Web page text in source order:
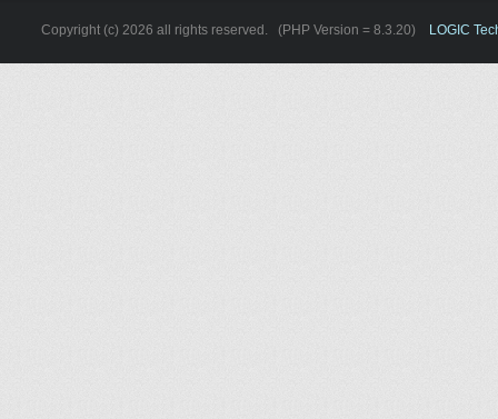
Copyright (c) 2026 all rights reserved. (PHP Version = 8.3.20) LOGIC